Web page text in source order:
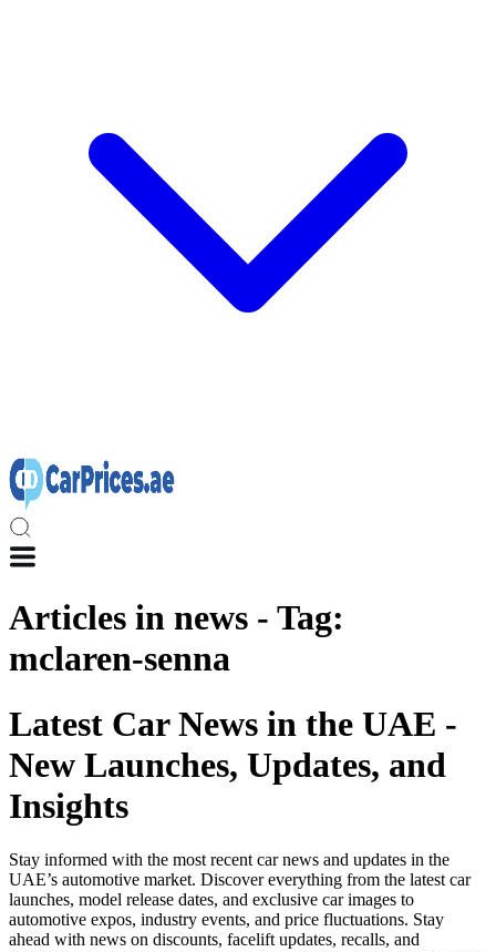
Articles in news - Tag:
mclaren-senna
Latest Car News in the UAE -
New Launches, Updates, and
Insights
Stay informed with the most recent car news and updates in the
UAE’s automotive market. Discover everything from the latest car
launches, model release dates, and exclusive car images to
automotive expos, industry events, and price fluctuations. Stay
ahead with news on discounts, facelift updates, recalls, and